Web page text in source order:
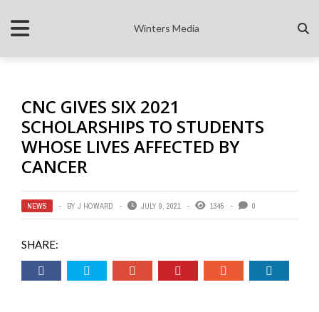
Winters Media
CNC GIVES SIX 2021
SCHOLARSHIPS TO STUDENTS
WHOSE LIVES AFFECTED BY
CANCER
NEWS BY J HOWARD JULY 9, 2021 1345 0
SHARE: